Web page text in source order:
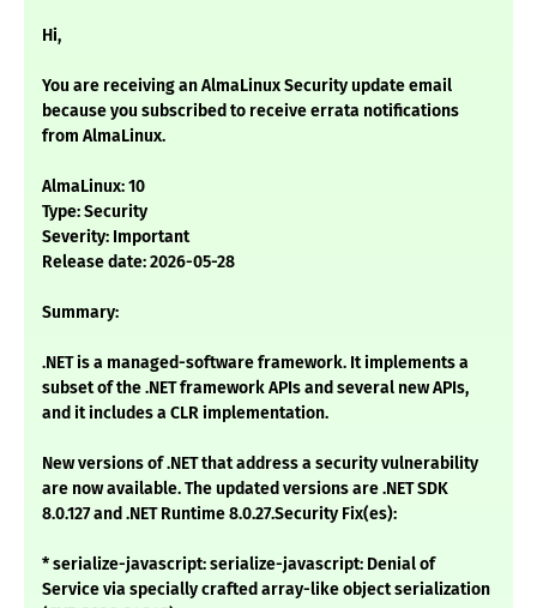
Hi,
You are receiving an AlmaLinux Security update email
because you subscribed to receive errata notifications
from AlmaLinux.
AlmaLinux: 10
Type: Security
Severity: Important
Release date: 2026-05-28
Summary:
.NET is a managed-software framework. It implements a
subset of the .NET framework APIs and several new APIs,
and it includes a CLR implementation.
New versions of .NET that address a security vulnerability
are now available. The updated versions are .NET SDK
8.0.127 and .NET Runtime 8.0.27.Security Fix(es):
* serialize-javascript: serialize-javascript: Denial of
Service via specially crafted array-like object serialization